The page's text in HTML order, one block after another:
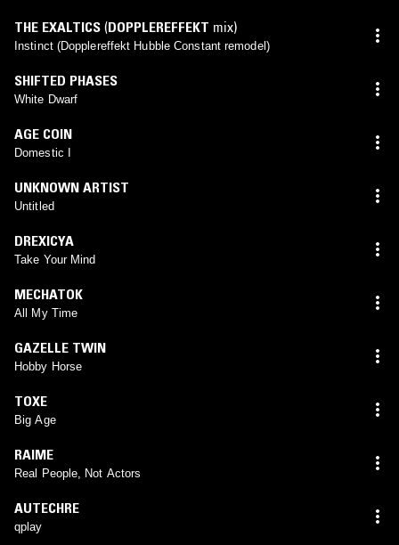
THE EXALTICS (DOPPLEREFFEKT mix)
Instinct (Dopplereffekt Hubble Constant remodel)
SHIFTED PHASES
White Dwarf
AGE COIN
Domestic I
UNKNOWN ARTIST
Untitled
DREXICYA
Take Your Mind
MECHATOK
All My Time
GAZELLE TWIN
Hobby Horse
TOXE
Big Age
RAIME
Real People, Not Actors
AUTECHRE
qplay